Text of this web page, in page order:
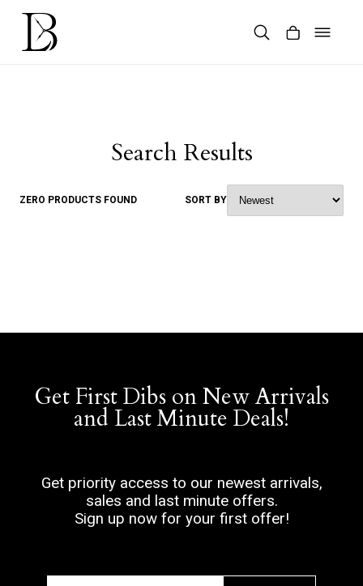
Skip
content
Search Results
ZERO PRODUCTS FOUND SORT BY
Get First Dibs on New Arrivals
and Last Minute Deals!
Get priority access to our newest arrivals,
sales and last minute offers.
Sign up now for your first offer!